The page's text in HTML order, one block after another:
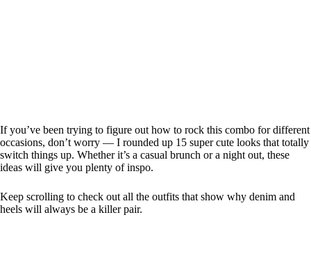
If you’ve been trying to figure out how to rock this combo for different
occasions, don’t worry — I rounded up 15 super cute looks that totally
switch things up. Whether it’s a casual brunch or a night out, these
ideas will give you plenty of inspo.
Keep scrolling to check out all the outfits that show why denim and
heels will always be a killer pair.